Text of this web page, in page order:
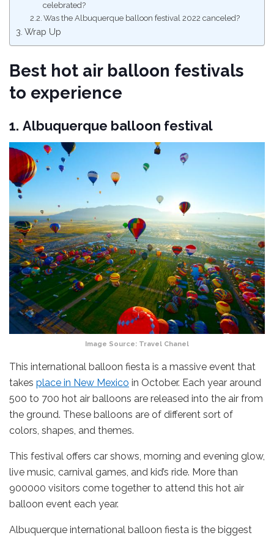
celebrated?
Was the Albuquerque balloon festival 2022 canceled?
Wrap Up
Best hot air balloon festivals
to experience
1. Albuquerque balloon festival
Image Source: Travel Chanel
This international balloon fiesta is a massive event that
takes place in New Mexico in October. Each year around
500 to 700 hot air balloons are released into the air from
the ground. These balloons are of different sort of
colors, shapes, and themes.
This festival offers car shows, morning and evening glow,
live music, carnival games, and kid’s ride. More than
900000 visitors come together to attend this hot air
balloon event each year.
Albuquerque international balloon fiesta is the biggest